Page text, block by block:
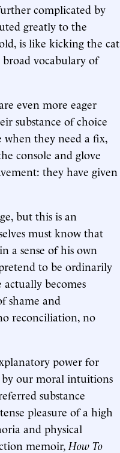
complicated by
greatly to the
is like kicking the cat
vocabulary of
even more eager
substance of choice
when they need a fix,
console and glove
they have given
but this is an
must know that
a sense of his own
to be ordinarily
becomes
shame and
reconciliation, no
power for
by our moral intuitions
substance
pleasure of a high
and physical
memoir, How To